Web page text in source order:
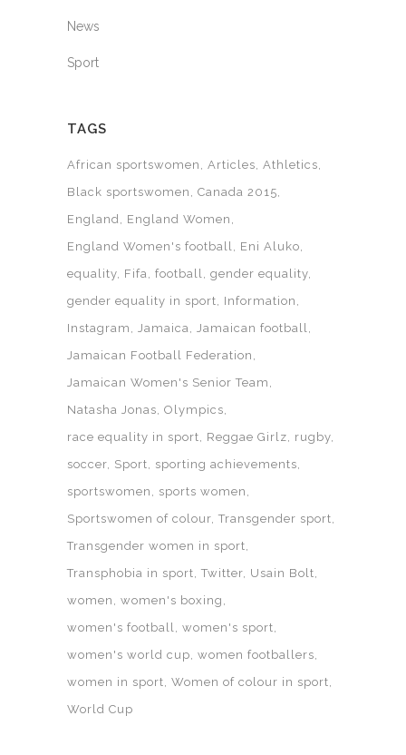
News
Sport
TAGS
African sportswomen Articles Athletics
Black sportswomen
Canada 2015
England
England Women
England Women's football
Eni Aluko
equality Fifa football gender equality
gender equality in sport
Information
Instagram
Jamaica Jamaican football
Jamaican Football Federation
Jamaican Women's Senior Team
Natasha Jonas Olympics
race equality in sport
Reggae Girlz
rugby
soccer Sport
sporting achievements
sportswomen
sports women
Sportswomen of colour Transgender sport
Transgender women in sport
Transphobia in sport Twitter Usain Bolt
women
women's boxing
women's football women's sport
women's world cup women footballers
women in sport Women of colour in sport
World Cup